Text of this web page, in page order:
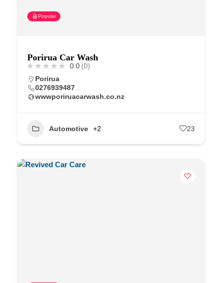
Popular
Porirua Car Wash
0.0 (0)
Porirua
0276939487
wwwporiruacarwash.co.nz
Automotive +2 23